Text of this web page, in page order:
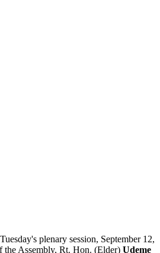
plenary session, September 12,
the Assembly, Rt. Hon. (Elder) Udeme